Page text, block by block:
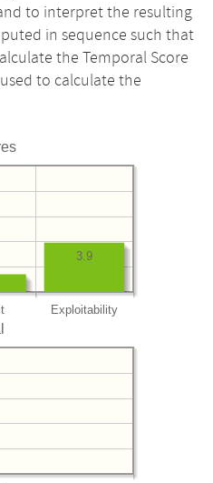
to interpret the resulting
in sequence such that
the Temporal Score
to calculate the
Exploitability
3.9